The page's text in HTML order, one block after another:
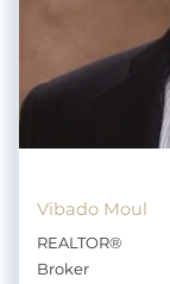
Vibado Moul
REALTOR®
Broker